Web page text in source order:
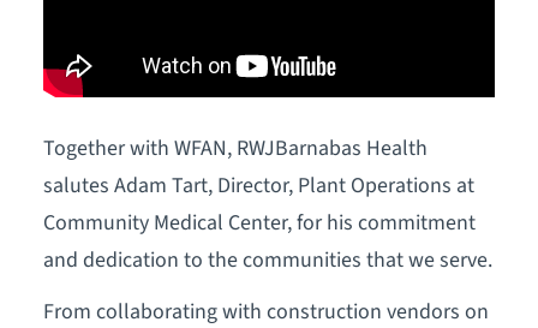
Together with WFAN, RWJBarnabas Health
salutes Adam Tart, Director, Plant Operations at
Community Medical Center, for his commitment
and dedication to the communities that we serve.
From collaborating with construction vendors on